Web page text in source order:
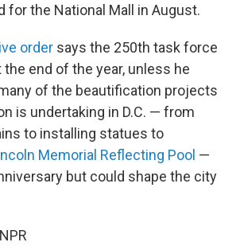
for the National Mall in August.
order says the 250th task force
end of the year, unless he
of the beautification projects
is undertaking in D.C. — from
to installing statues to
Memorial Reflecting Pool —
but could shape the city